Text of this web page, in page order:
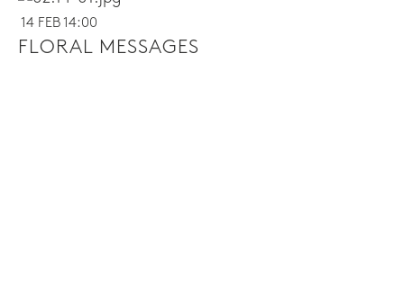
14 FEB 14:00
FLORAL MESSAGES